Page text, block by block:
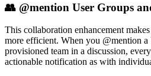
👥 @mention User Groups
This collaboration enhancement
more efficient. When you @mention
provisioned team in a discussion,
actionable notification as with